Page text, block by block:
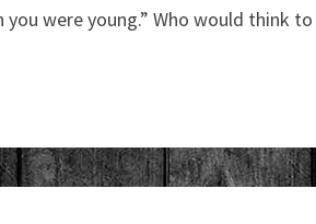
were young.” Who would think to